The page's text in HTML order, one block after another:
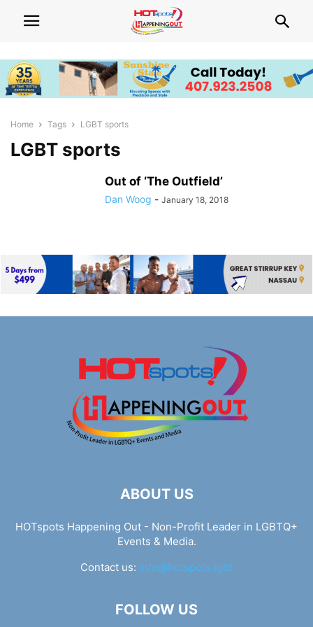
Home Tags LGBT sports
LGBT sports
Out of ‘The Outfield’
Dan Woog - January 18, 2018
ABOUT US
HOTspots Happening Out - Non-Profit Leader in LGBTQ+
Events & Media.
Contact us: info@hotspots.lgbt
FOLLOW US